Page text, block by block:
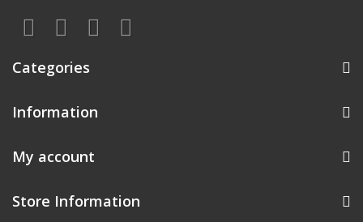
Categories
Information
My account
Store Information